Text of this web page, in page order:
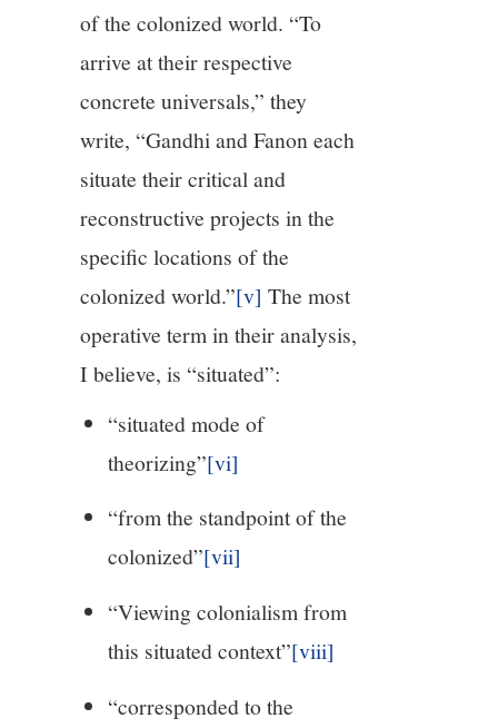
of the colonized world. “To
arrive at their respective
concrete universals,” they
write, “Gandhi and Fanon each
situate their critical and
reconstructive projects in the
specific locations of the
colonized world.”[v] The most
operative term in their analysis,
I believe, is “situated”:
“situated mode of
theorizing”[vi]
“from the standpoint of the
colonized”[vii]
“Viewing colonialism from
this situated context”[viii]
“corresponded to the